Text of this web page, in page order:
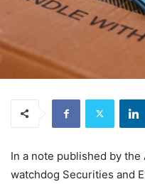
In a note published by
watchdog Securities and